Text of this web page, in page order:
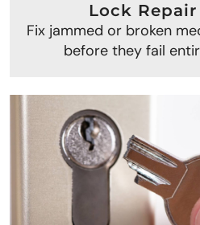
Lock Repair
Fix jammed or broken
before they fail